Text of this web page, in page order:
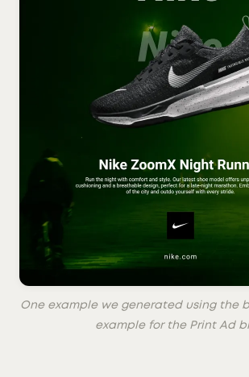
One example we generated using the
example for the Print Ad